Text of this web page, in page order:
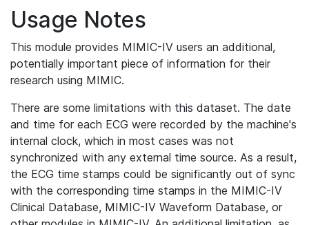
Usage Notes
This module provides MIMIC-IV users an additional,
potentially important piece of information for their
research using MIMIC.
There are some limitations with this dataset. The date
and time for each ECG were recorded by the machine's
internal clock, which in most cases was not
synchronized with any external time source. As a result,
the ECG time stamps could be significantly out of sync
with the corresponding time stamps in the MIMIC-IV
Clinical Database, MIMIC-IV Waveform Database, or